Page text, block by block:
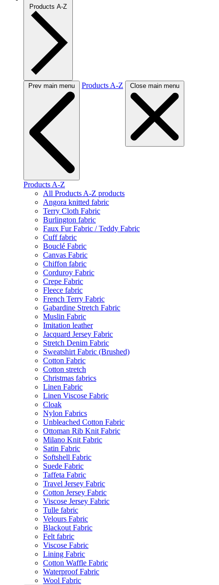
Products A-Z
Prev main menu Products A-Z Close main menu
Products A-Z
All Products A-Z products
Angora knitted fabric
Terry Cloth Fabric
Burlington fabric
Faux Fur Fabric / Teddy Fabric
Cuff fabric
Bouclé Fabric
Canvas Fabric
Chiffon fabric
Corduroy Fabric
Crepe Fabric
Fleece fabric
French Terry Fabric
Gabardine Stretch Fabric
Muslin Fabric
Imitation leather
Jacquard Jersey Fabric
Stretch Denim Fabric
Sweatshirt Fabric (Brushed)
Cotton Fabric
Cotton stretch
Christmas fabrics
Linen Fabric
Linen Viscose Fabric
Cloak
Nylon Fabrics
Unbleached Cotton Fabric
Ottoman Rib Knit Fabric
Milano Knit Fabric
Satin Fabric
Softshell Fabric
Suede Fabric
Taffeta Fabric
Travel Jersey Fabric
Cotton Jersey Fabric
Viscose Jersey Fabric
Tulle fabric
Velours Fabric
Blackout Fabric
Felt fabric
Viscose Fabric
Lining Fabric
Cotton Waffle Fabric
Waterproof Fabric
Wool Fabric